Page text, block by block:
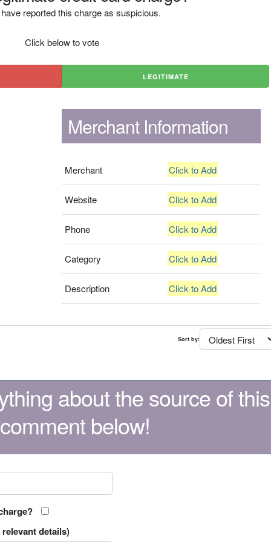
reported this charge as suspicious.
Click below to vote
LEGITIMATE
Merchant Information
Merchant Click to Add
Website Click to Add
Phone Click to Add
Category Click to Add
Description Click to Add
Sort by:
about the source of this
below!
details)